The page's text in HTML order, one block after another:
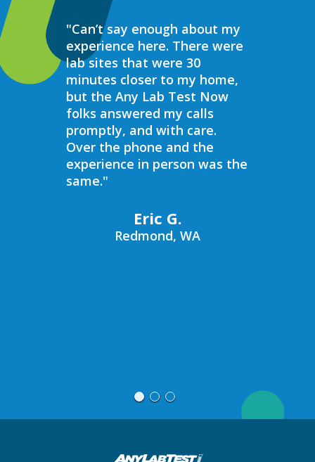
"Can’t say enough about my
experience here. There were
lab sites that were 30
minutes closer to my home,
but the Any Lab Test Now
folks answered my calls
promptly, and with care.
Over the phone and the
experience in person was the
same."
Eric G.
Redmond, WA